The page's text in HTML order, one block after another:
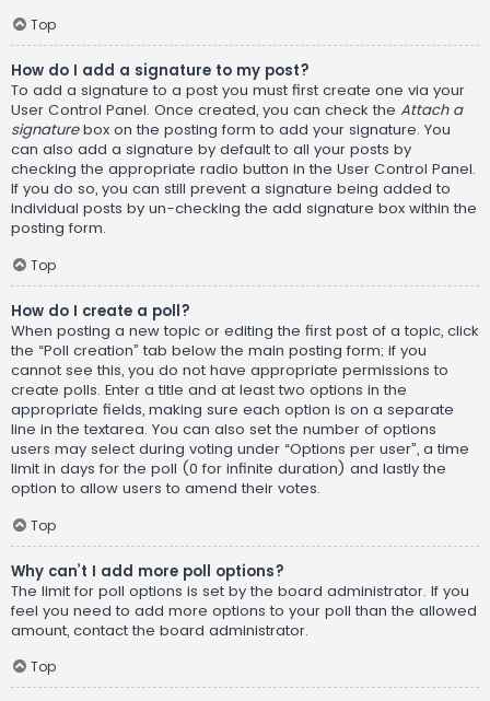
Top
How do I add a signature to my post?
To add a signature to a post you must first create one via your
User Control Panel. Once created, you can check the Attach a
signaturebox on the posting form to add your signature. You
can also add a signature by default to all your posts by
checking the appropriate radio button in the User Control Panel.
If you do so, you can still prevent a signature being added to
individual posts by un-checking the add signature box within the
posting form.
Top
How do I create a poll?
When posting a new topic or editing the first post of a topic, click
the “Poll creation” tab below the main posting form; if you
cannot see this, you do not have appropriate permissions to
create polls. Enter a title and at least two options in the
appropriate fields, making sure each option is on a separate
line in the textarea. You can also set the number of options
users may select during voting under “Options per user”, a time
limit in days for the poll (0 for infinite duration) and lastly the
option to allow users to amend their votes.
Top
Why can’t I add more poll options?
The limit for poll options is set by the board administrator. If you
feel you need to add more options to your poll than the allowed
amount, contact the board administrator.
Top